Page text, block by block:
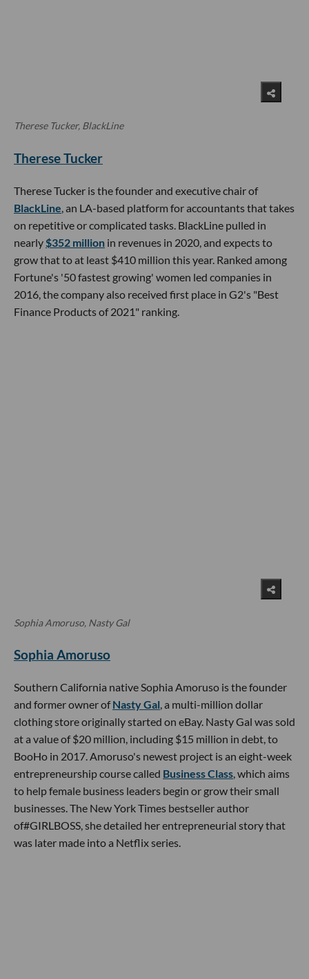
Therese Tucker, BlackLine
Therese Tucker
Therese Tucker is the founder and executive chair of
BlackLine , an LA-based platform for accountants that takes
on repetitive or complicated tasks. BlackLine pulled in
nearly $352 million in revenues in 2020, and expects to
grow that to at least $410 million this year. Ranked among
Fortune's '50 fastest growing' women led companies in
2016, the company also received first place in G2's "Best
Finance Products of 2021" ranking.
Sophia Amoruso, Nasty Gal
Sophia Amoruso
Southern California native Sophia Amoruso is the founder
and former owner ofNasty Gal, a multi-million dollar
clothing store originally started on eBay. Nasty Gal was sold
at a value of $20 million, including $15 million in debt, to
BooHo in 2017. Amoruso's newest project is an eight-week
entrepreneurship course called Business Class, which aims
to help female business leaders begin or grow their small
businesses. The New York Times bestseller author
of#GIRLBOSS, she detailed her entrepreneurial story that
was later made into a Netflix series.